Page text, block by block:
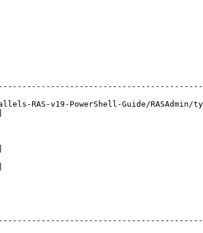
RAS-v19-PowerShell-Guide/RASAdmin/